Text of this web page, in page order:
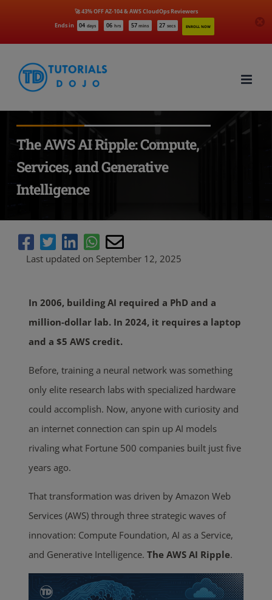
Ends in 04 days 06 hrs 57 mins 25 secs ENROLL NOW
🚀 43% OFF AZ-104 & AWS CloudOps Reviewers
content
The AWS AI Ripple: Compute,
Services, and Generative
Intelligence
Last updated on September 12, 2025
In 2006, building AI required a PhD and a
million-dollar lab. In 2024, it requires a laptop
and a $5 AWS credit.
Before, training a neural network was something
only elite research labs with specialized hardware
could accomplish. Now, anyone with curiosity and
an internet connection can spin up AI models
rivaling what Fortune 500 companies built just five
years ago.
That transformation was driven by Amazon Web
Services (AWS) through three strategic waves of
innovation: Compute Foundation, AI as a Service,
and Generative Intelligence.The AWS AI Ripple.